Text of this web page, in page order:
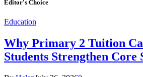
Editor's Choice
Education
Why Primary 2 Tuition
Students Strengthen Core